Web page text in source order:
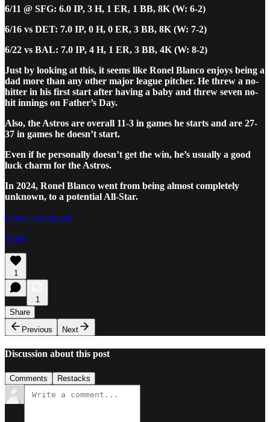
6/11 @ SFG: 6.0 IP, 3 H, 1 ER, 1 BB, 8K (W: 6-2)
6/16 vs DET: 7.0 IP, 0 H, 0 ER, 3 BB, 8K (W: 7-2)
6/22 vs BAL: 7.0 IP, 4 H, 1 ER, 3 BB, 4K (W: 8-2)
Just by looking at this, it seems like Ronel Blanco enjoys being a
dad more than any other major league pitcher. He threw a no-
hitter in his first start after having a baby and threw seven no-
hit innings on Father’s Day.
Also, the Astros are overall 11-3 in games he starts and are 27-
37 in games he doesn’t start.
Even if he personally doesn’t get the win, he’s usually a good
luck charm for the Astros.
In 2024, Ronel Blanco went from being almost completely
unknown, to a potential All-Star.
Leave a comment
Share
1
1
Share
Previous
Next
Discussion about this post
Comments Restacks